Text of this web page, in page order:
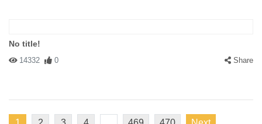
No title!
14332 0 Share